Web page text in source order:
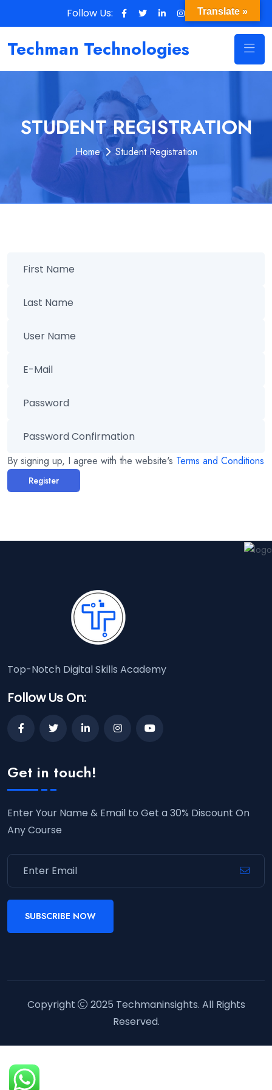
Follow Us:
Techman Technologies
STUDENT REGISTRATION
Home Student Registration
By signing up, I agree with the website's Terms and Conditions
Register
Top-Notch Digital Skills Academy
Follow Us On:
Get in touch!
Enter Your Name & Email to Get a 30% Discount On
Any Course
SUBSCRIBE NOW
Copyright 2025 Techmaninsights. All Rights
Reserved.
Translate »